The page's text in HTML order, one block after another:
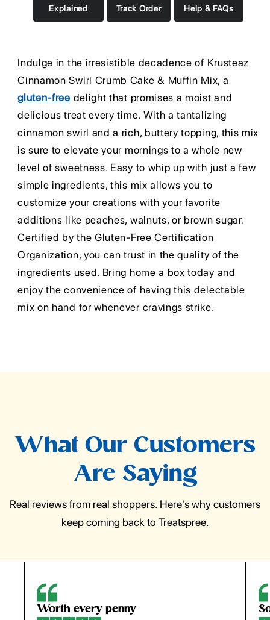
Explained
Track Order Help & FAQs
Indulge in the irresistible decadence of Krusteaz
Cinnamon Swirl Crumb Cake & Muffin Mix, a
gluten-free delight that promises a moist and
delicious treat every time. With a tantalizing
cinnamon swirl and a rich, buttery topping, this mix
is sure to elevate your mornings to a whole new
level of sweetness. Easy to whip up with just a few
simple ingredients, this mix allows you to
customize your creations with your favorite
additions like peaches, walnuts, or brown sugar.
Certified by the Gluten-Free Certification
Organization, you can trust in the quality of the
ingredients used. Bring home a box today and
enjoy the convenience of having this delectable
mix on hand for whenever cravings strike.
What Our Customers
Are Saying
Real reviews from real shoppers. Here's why customers
keep coming back to Treatspree.
Worth every penny So